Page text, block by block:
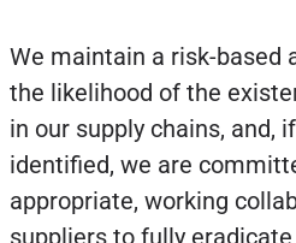
We maintain a risk-based
the likelihood of the
in our supply chains, and,
identified, we are
appropriate, working
suppliers to fully